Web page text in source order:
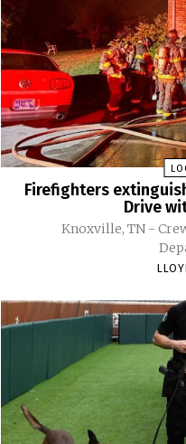
Firefighters
Drive
Knoxville, TN -